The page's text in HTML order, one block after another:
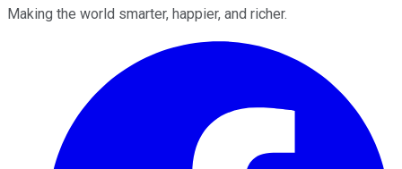
Making the world smarter, happier, and richer.